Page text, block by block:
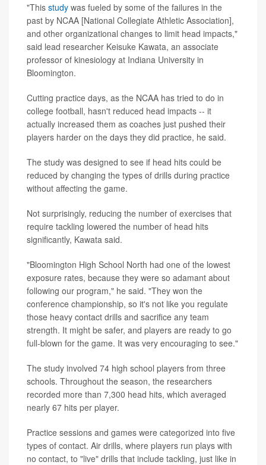
"This study was fueled by some of the failures in the
past by NCAA [National Collegiate Athletic Association],
and other organizational changes to limit head impacts,"
said lead researcher Keisuke Kawata, an associate
professor of kinesiology at Indiana University in
Bloomington.
Cutting practice days, as the NCAA has tried to do in
college football, hasn't reduced head impacts -- it
actually increased them as coaches just pushed their
players harder on the days they did practice, he said.
The study was designed to see if head hits could be
reduced by changing the types of drills during practice
without affecting the game.
Not surprisingly, reducing the number of exercises that
require tackling lowered the number of head hits
significantly, Kawata said.
"Bloomington High School North had one of the lowest
exposure rates, because they were so adamant about
following our program," he said. "They won the
conference championship, so it's not like you regulate
those heavy contact drills and sacrifice any team
strength. It might be safer, and players are ready to go
full-blown for the game. It was very encouraging to see."
The study involved 74 high school players from three
schools. Throughout the season, the researchers
recorded more than 7,300 head hits, which averaged
nearly 67 hits per player.
Practice sessions and games were categorized into five
types of contact. Air drills, where players run plays with
no contact, to "live" drills that include tackling, just like in